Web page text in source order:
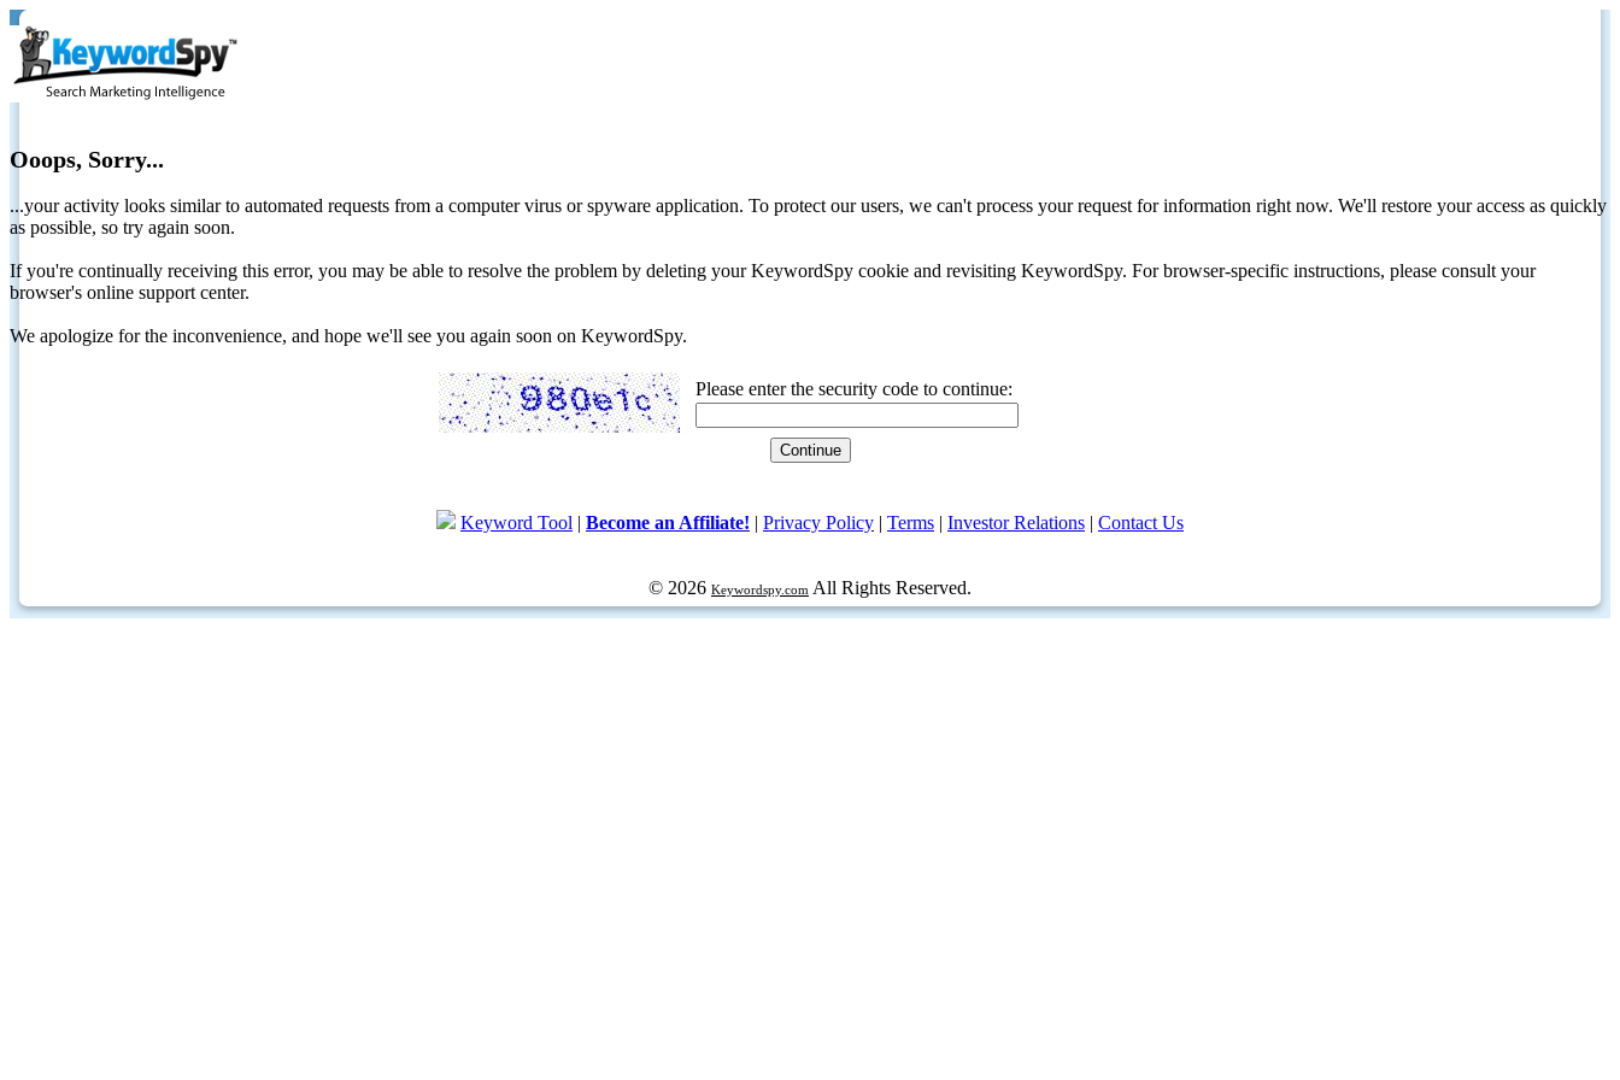
Ooops, Sorry...
...your activity looks similar to automated requests from a computer virus or spyware application. To protect our users, we can't process your request for information right now. We'll restore your access as quickly
as possible, so try again soon.
If you're continually receiving this error, you may be able to resolve the problem by deleting your KeywordSpy cookie and revisiting KeywordSpy. For browser-specific instructions, please consult your
browser's online support center.
We apologize for the inconvenience, and hope we'll see you again soon on KeywordSpy.
Please enter the security code to continue:
Keyword Tool | Become an Affiliate! | Privacy Policy | Terms | Investor Relations | Contact Us
© 2026 Keywordspy.com All Rights Reserved.